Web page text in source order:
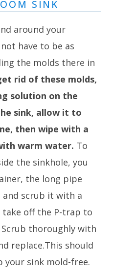
SINK
around your
have to be as
the molds there in
rid of these molds,
solution on the
sink, allow it to
then wipe with a
warm water. To
the sinkhole, you
the long pipe
scrub it with a
take off the P-trap to
thoroughly with
replace.This should
your sink mold-free.